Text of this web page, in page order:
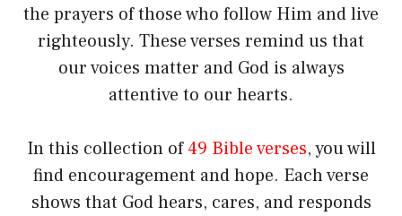
the prayers of those who follow Him and live
righteously. These verses remind us that
our voices matter and God is always
attentive to our hearts.
In this collection of49 Bible verses, you will
find encouragement and hope. Each verse
shows that God hears, cares, and responds